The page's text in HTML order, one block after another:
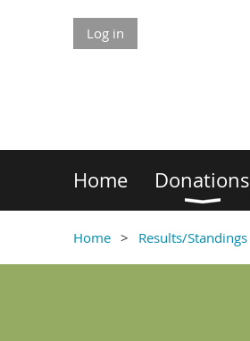
Log in
Home Donations
Home Results/Standings